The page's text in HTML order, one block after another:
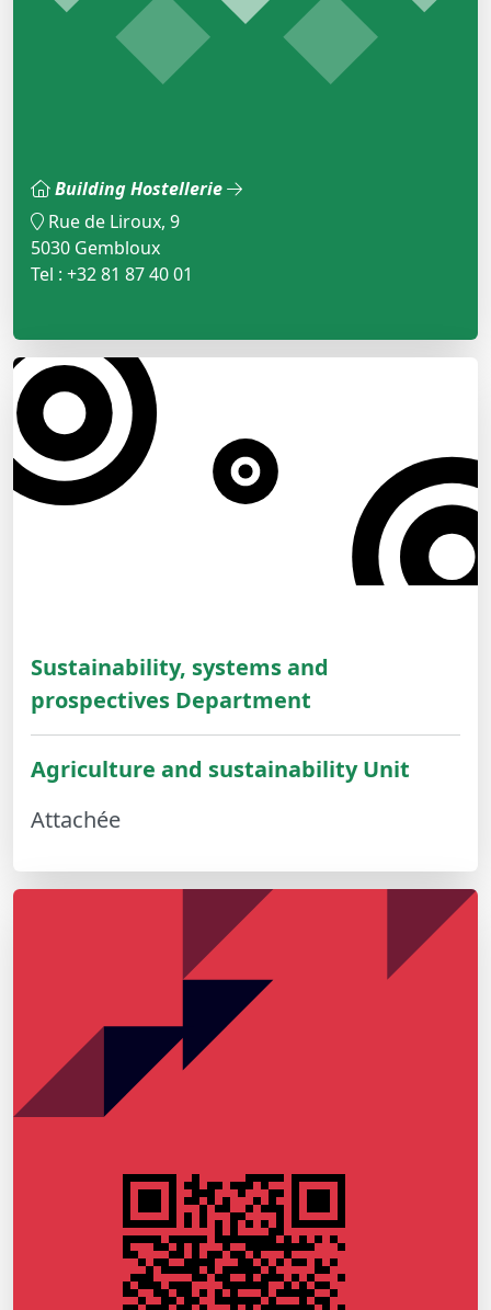
Building Hostellerie
Rue de Liroux, 9
5030 Gembloux
Tel : +32 81 87 40 01
Sustainability, systems and
prospectives Department
Agriculture and sustainability Unit
Attachée